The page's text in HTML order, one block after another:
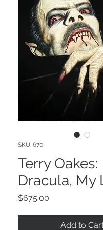
SKU: 670
Terry Oakes:
Dracula, My
$675.00
Add to